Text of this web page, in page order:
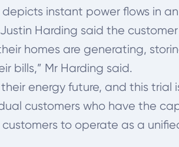
instant power flows in
Harding said the
homes are generating,
bills,” Mr Harding said.
energy future, and this
customers who have the
to operate as a